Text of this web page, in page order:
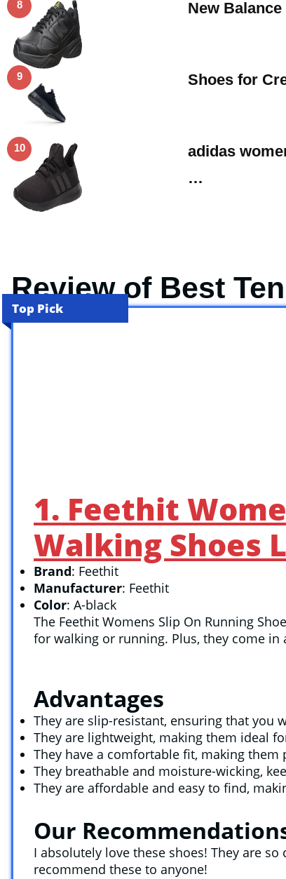
8 New
9 Shoes for
10
adidas
…
Review of Best
Top Pick
1. Feethit
Walking Shoes
Brand: Feethit
Manufacturer: Feethit
Color: A-black
The Feethit Womens Slip On Running
for walking or running. Plus, they come
Advantages
They are slip-resistant, ensuring that you
They are lightweight, making them ideal
They have a comfortable fit, making them
They breathable and moisture-wicking,
They are affordable and easy to find,
Our
I absolutely love these shoes! They are
recommend these to anyone!